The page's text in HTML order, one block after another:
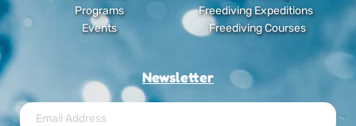
Programs
Events
Freediving Expeditions
Freediving Courses
Newsletter